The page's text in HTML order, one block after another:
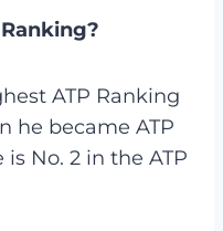
ATP Ranking
he became ATP
No. 2 in the ATP